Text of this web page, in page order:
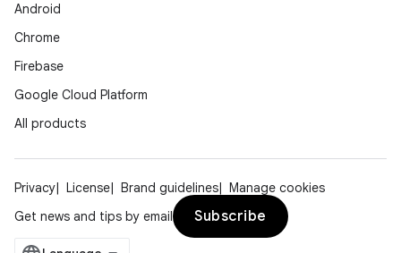
Android
Chrome
Firebase
Google Cloud Platform
All products
Privacy License Brand guidelines
Manage cookies
Get news and tips by email
Subscribe